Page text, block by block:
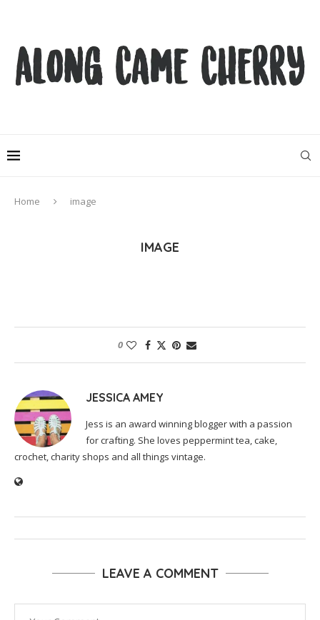
Home image
IMAGE
0
JESSICA AMEY
Jess is an award winning blogger with a passion
for crafting. She loves peppermint tea, cake,
crochet, charity shops and all things vintage.
LEAVE A COMMENT